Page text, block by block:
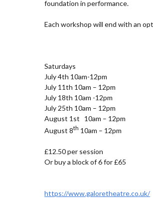
foundation in performance.
Each workshop will end with an
Saturdays
July 4th 10am-12pm
July 11th 10am – 12pm
July 18th 10am -12pm
July 25th 10am – 12pm
August 1st 10am – 12pm
August 8th 10am – 12pm
£12.50 per session
Or buy a block of 6 for £65
https://www.galoretheatre.co.uk/